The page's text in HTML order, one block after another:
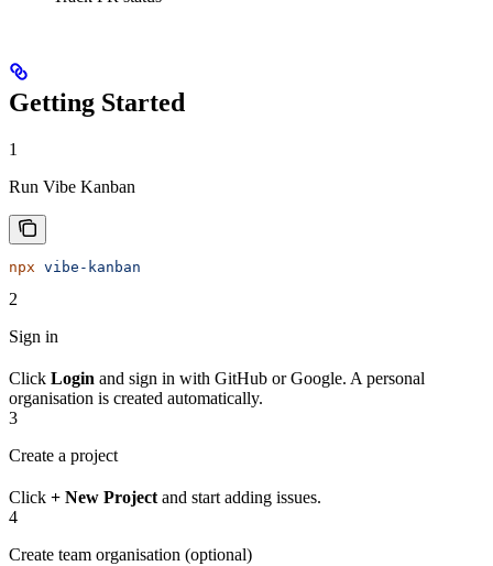
Getting Started
1
Run Vibe Kanban
npx vibe-kanban
2
Sign in
Click Login and sign in with GitHub or Google. A personal
organisation is created automatically.
3
Create a project
Click + New Project and start adding issues.
4
Create team organisation (optional)